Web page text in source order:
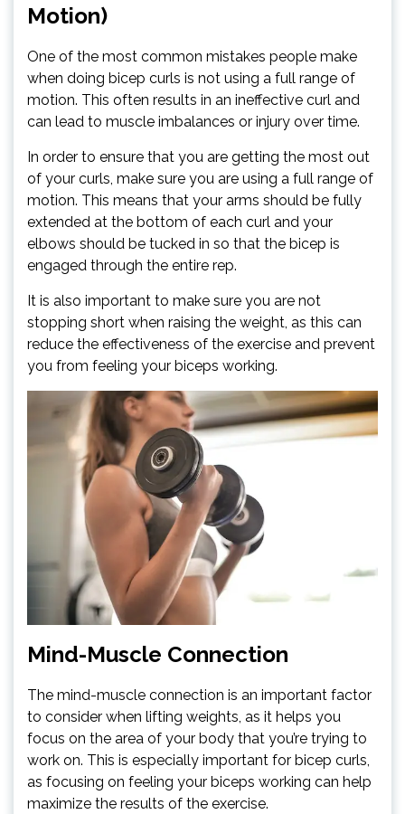
Motion)
One of the most common mistakes people make
when doing bicep curls is not using a full range of
motion. This often results in an ineffective curl and
can lead to muscle imbalances or injury over time.
In order to ensure that you are getting the most out
of your curls, make sure you are using a full range of
motion. This means that your arms should be fully
extended at the bottom of each curl and your
elbows should be tucked in so that the bicep is
engaged through the entire rep.
It is also important to make sure you are not
stopping short when raising the weight, as this can
reduce the effectiveness of the exercise and prevent
you from feeling your biceps working.
Mind-Muscle Connection
The mind-muscle connection is an important factor
to consider when lifting weights, as it helps you
focus on the area of your body that you’re trying to
work on. This is especially important for bicep curls,
as focusing on feeling your biceps working can help
maximize the results of the exercise.